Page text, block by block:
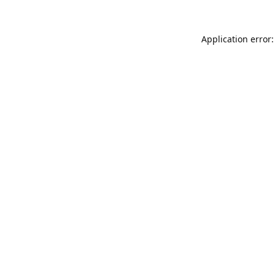
Application